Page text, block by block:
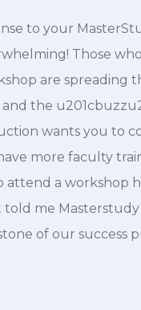
to your
Those
are spreading
the
wants you to
more faculty
attend a workshop
told me
of our success